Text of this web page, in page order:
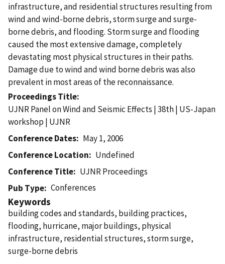
infrastructure, and residential structures resulting from
wind and wind-borne debris, storm surge and surge-
borne debris, and flooding. Storm surge and flooding
caused the most extensive damage, completely
devastating most physical structures in their paths.
Damage due to wind and wind borne debris was also
prevalent in most areas of the reconnaissance.
Proceedings Title
UJNR Panel on Wind and Seismic Effects | 38th | US-Japan
workshop | UJNR
Conference Dates
May 1, 2006
Conference Location
Undefined
Conference Title
UJNR Proceedings
Pub Type
Conferences
Keywords
building codes and standards, building practices,
flooding, hurricane, major buildings, physical
infrastructure, residential structures, storm surge,
surge-borne debris